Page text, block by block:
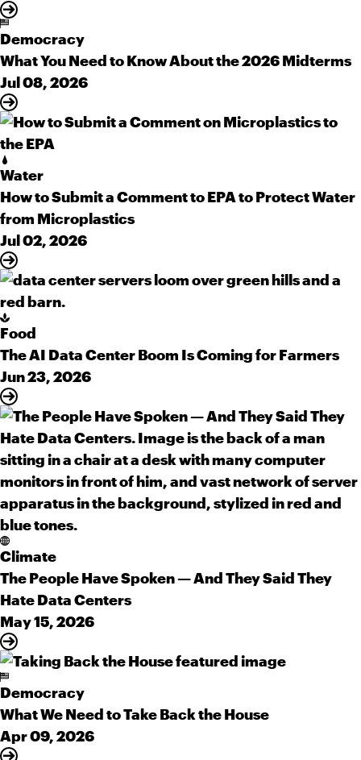
Democracy
What You Need to Know About the 2026 Midterms
Jul 08, 2026
Water
How to Submit a Comment to EPA to Protect Water
from Microplastics
Jul 02, 2026
Food
The AI Data Center Boom Is Coming for Farmers
Jun 23, 2026
Climate
The People Have Spoken — And They Said They
Hate Data Centers
May 15, 2026
Democracy
What We Need to Take Back the House
Apr 09, 2026